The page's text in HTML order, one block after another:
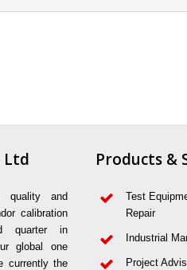
Ltd
quality and
calibration
quarter in
global one
currently the
Products &
Test
Repair
Industrial
Project